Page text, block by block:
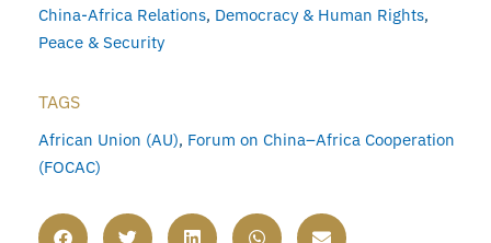
China-Africa Relations, Democracy & Human Rights,
Peace & Security
TAGS
African Union (AU), Forum on China–Africa Cooperation
(FOCAC)